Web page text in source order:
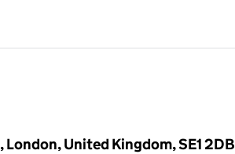
United Kingdom, SE1 2DB